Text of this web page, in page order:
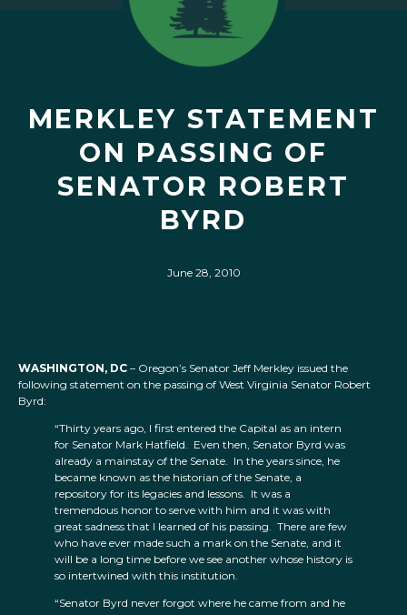
MERKLEY STATEMENT
ON PASSING OF
SENATOR ROBERT
BYRD
June 28, 2010
WASHINGTON, DC – Oregon’s Senator Jeff Merkley issued the
following statement on the passing of West Virginia Senator Robert
Byrd:
“Thirty years ago, I first entered the Capital as an intern
for Senator Mark Hatfield. Even then, Senator Byrd was
already a mainstay of the Senate. In the years since, he
became known as the historian of the Senate, a
repository for its legacies and lessons. It was a
tremendous honor to serve with him and it was with
great sadness that I learned of his passing. There are few
who have ever made such a mark on the Senate, and it
will be a long time before we see another whose history is
so intertwined with this institution.
“Senator Byrd never forgot where he came from and he